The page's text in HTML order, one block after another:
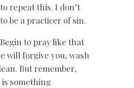
repeat this. I don’t
be a practicer of sin.
Begin to pray like that
will forgive you, wash
But remember,
something